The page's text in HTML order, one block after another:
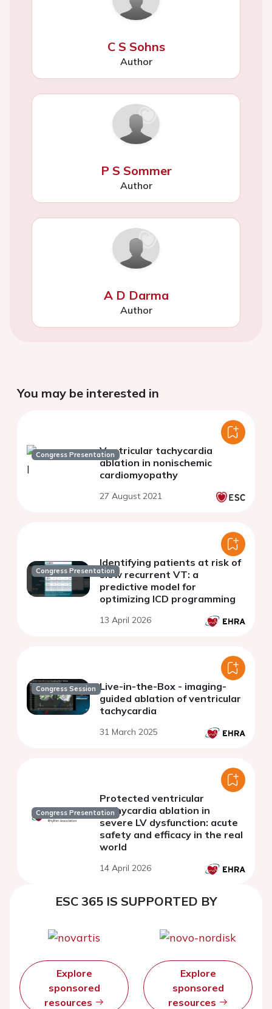
C S Sohns
Author
P S Sommer
Author
A D Darma
Author
You may be interested in
Congress PresentationVentricular tachycardia
ablation in nonischemic
cardiomyopathy
27 August 2021
Congress Presentation
Identifying patients at risk of
slow recurrent VT: a
predictive model for
optimizing ICD programming
13 April 2026
Congress Session Live-in-the-Box - imaging-
guided ablation of ventricular
tachycardia
31 March 2025
Congress Presentation
Protected ventricular
tachycardia ablation in
severe LV dysfunction: acute
safety and efficacy in the real
world
14 April 2026
ESC 365 IS SUPPORTED BY
Explore
sponsored
resources
Explore
sponsored
resources